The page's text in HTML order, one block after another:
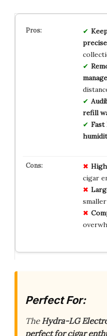
refill
Fast
cigar
Perfect For:
TheHydra-LG
perfect for cigar